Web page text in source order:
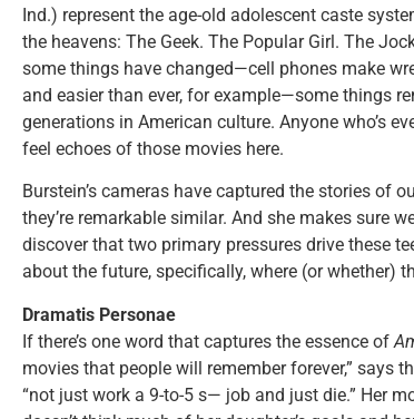
Ind.) represent the age-old adolescent caste
the heavens: The Geek. The Popular Girl. The
some things have changed—cell phones make
and easier than ever, for example—some things
generations in American culture. Anyone who’s
feel echoes of those movies here.
Burstein’s cameras have captured the stories of
they’re remarkable similar. And she makes sure
discover that two primary pressures drive these
about the future, specifically, where (or whether)
Dramatis Personae
If there’s one word that captures the essence of
movies that people will remember forever,” says
“not just work a 9-to-5 s— job and just die.” Her